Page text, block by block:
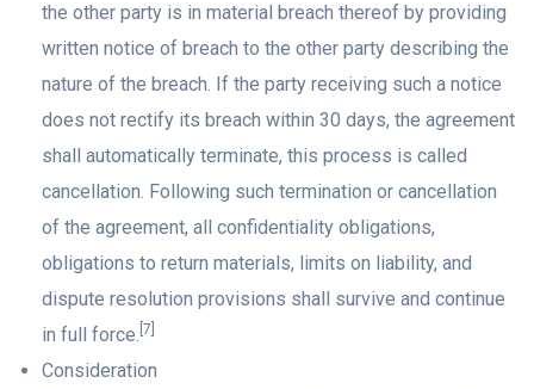
the other party is in material breach thereof by providing
written notice of breach to the other party describing the
nature of the breach. If the party receiving such a notice
does not rectify its breach within 30 days, the agreement
shall automatically terminate, this process is called
cancellation. Following such termination or cancellation
of the agreement, all confidentiality obligations,
obligations to return materials, limits on liability, and
dispute resolution provisions shall survive and continue
in full force. [7]
Consideration